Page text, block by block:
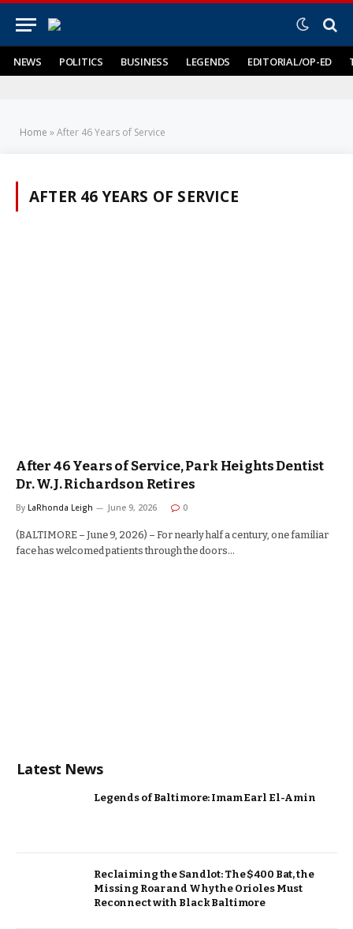
NEWS POLITICS BUSINESS LEGENDS EDITORIAL/OP-ED
Home »After 46 Years of Service
AFTER 46 YEARS OF SERVICE
After 46 Years of Service, Park Heights Dentist
Dr. W.J. Richardson Retires
By LaRhonda Leigh June 9, 2026 0
(BALTIMORE – June 9, 2026) – For nearly half a century, one familiar
face has welcomed patients through the doors…
Latest News
Legends of Baltimore: Imam Earl El-Amin
Reclaiming the Sandlot: The $400 Bat, the
Missing Roar and Why the Orioles Must
Reconnect with Black Baltimore